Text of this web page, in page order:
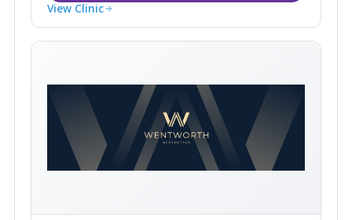
View Clinic